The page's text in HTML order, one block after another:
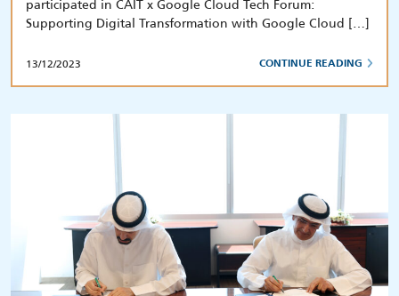
participated in CAIT x Google Cloud Tech Forum:
Supporting Digital Transformation with Google Cloud […]
13/12/2023 CONTINUE READING